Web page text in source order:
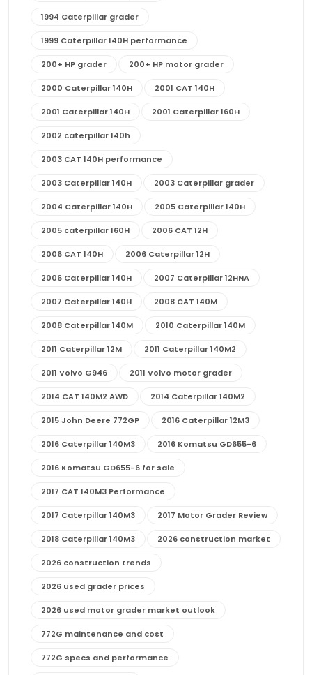
1994 Caterpillar grader
1999 Caterpillar 140H performance
200+ HP grader 200+ HP motor grader
2000 Caterpillar 140H 2001 CAT 140H
2001 Caterpillar 140H 2001 Caterpillar 160H
2002 caterpillar 140h
2003 CAT 140H performance
2003 Caterpillar 140H 2003 Caterpillar grader
2004 Caterpillar 140H 2005 Caterpillar 140H
2005 caterpillar 160H 2006 CAT 12H
2006 CAT 140H 2006 Caterpillar 12H
2006 Caterpillar 140H 2007 Caterpillar 12HNA
2007 Caterpillar 140H 2008 CAT 140M
2008 Caterpillar 140M 2010 Caterpillar 140M
2011 Caterpillar 12M 2011 Caterpillar 140M2
2011 Volvo G946 2011 Volvo motor grader
2014 CAT 140M2 AWD 2014 Caterpillar 140M2
2015 John Deere 772GP 2016 Caterpillar 12M3
2016 Caterpillar 140M3 2016 Komatsu GD655-6
2016 Komatsu GD655-6 for sale
2017 CAT 140M3 Performance
2017 Caterpillar 140M3 2017 Motor Grader Review
2018 Caterpillar 140M3 2026 construction market
2026 construction trends
2026 used grader prices
2026 used motor grader market outlook
772G maintenance and cost
772G specs and performance